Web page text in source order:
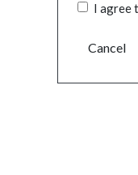
I agree
Cancel